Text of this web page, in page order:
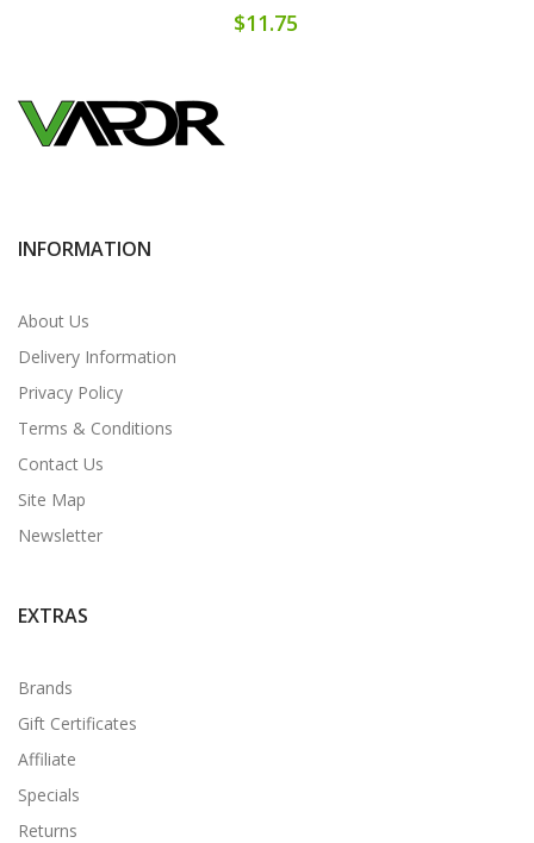
$11.75
INFORMATION
About Us
Delivery Information
Privacy Policy
Terms & Conditions
Contact Us
Site Map
Newsletter
EXTRAS
Brands
Gift Certificates
Affiliate
Specials
Returns